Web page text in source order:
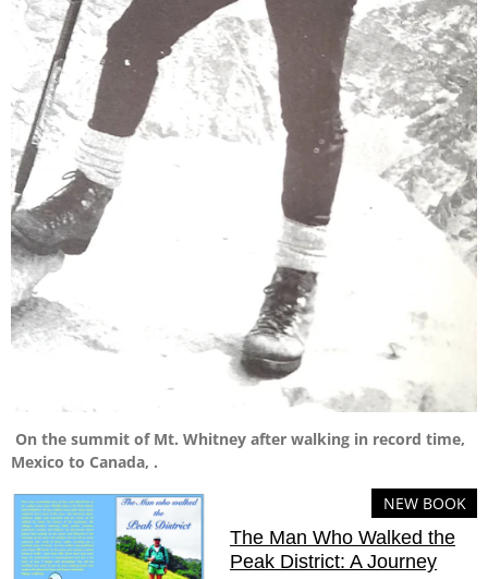
On the summit of Mt. Whitney after walking in record time,
Mexico to Canada, .
NEW BOOK
The Man Who Walked the
Peak District: A Journey